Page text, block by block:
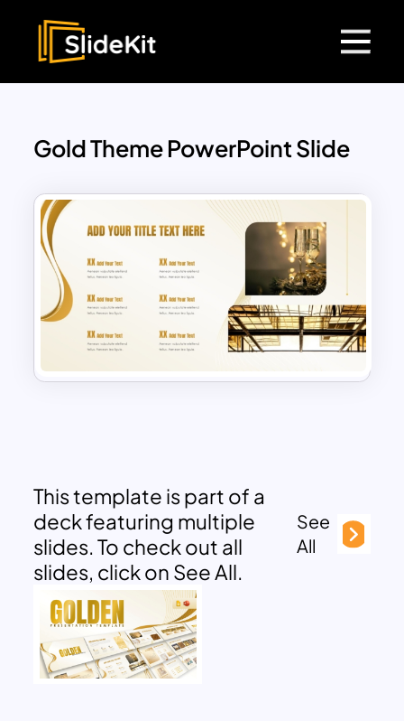
Gold Theme PowerPoint Slide
This template is part of a
deck featuring multiple
slides. To check out all
slides, click on See All.
See
All